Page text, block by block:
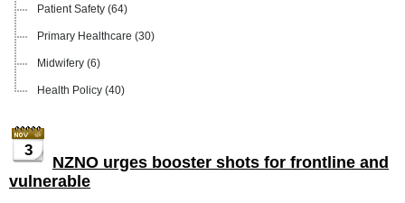
Patient Safety (64)
Primary Healthcare (30)
Midwifery (6)
Health Policy (40)
3
NZNO urges booster shots for frontline and
vulnerable